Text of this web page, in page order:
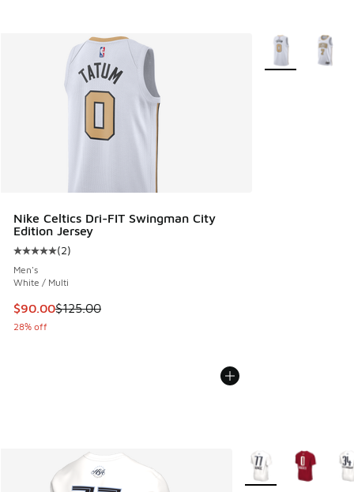
Nike Celtics Dri-FIT Swingman City
Edition Jersey
Average customer rating - [5 out of 5 stars], 2 reviews
(2)
Men's
White / Multi
This item is on sale. Price dropped from $125.00 to $90.00
$90.00$125.00
28% off
More Colors
More Colors